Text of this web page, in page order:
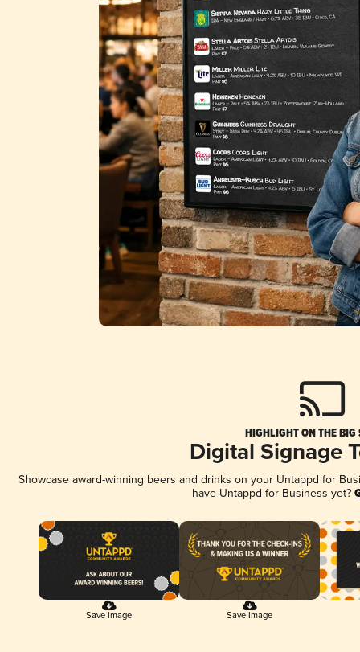
HIGHLIGHT ON THE BIG
Digital Signage
Showcase award-winning beers and drinks on your Untappd for
have Untappd for Business yet?
Save Image Save Image